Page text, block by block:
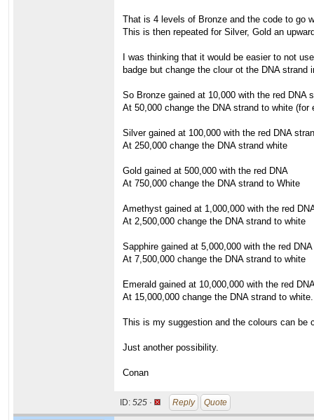
That is 4 levels of Bronze and the code to go
This is then repeated for Silver, Gold an
I was thinking that it would be easier to not
badge but change the clour ot the DNA strand
So Bronze gained at 10,000 with the red DNA
At 50,000 change the DNA strand to white (for
Silver gained at 100,000 with the red DNA
At 250,000 change the DNA strand white
Gold gained at 500,000 with the red DNA
At 750,000 change the DNA strand to White
Amethyst gained at 1,000,000 with the red
At 2,500,000 change the DNA strand to white
Sapphire gained at 5,000,000 with the red DNA
At 7,500,000 change the DNA strand to white
Emerald gained at 10,000,000 with the red
At 15,000,000 change the DNA strand to white.
This is my suggestion and the colours can be
Just another possibility.
Conan
ID: 525 · Reply Quote